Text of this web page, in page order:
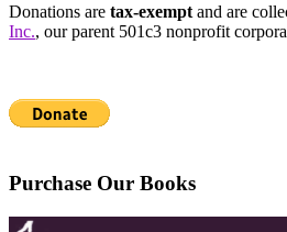
Donations are tax-exempt and are
Inc., our parent 501c3 nonprofit
Purchase Our Books